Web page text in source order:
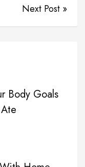
Next Post »
Body Goals